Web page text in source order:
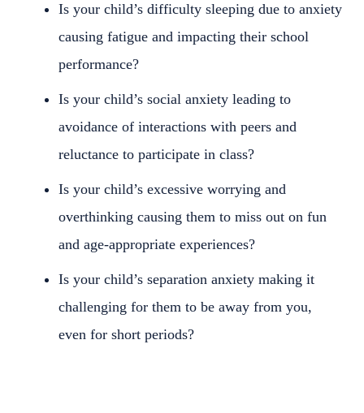
Is your child’s difficulty sleeping due to anxiety
causing fatigue and impacting their school
performance?
Is your child’s social anxiety leading to
avoidance of interactions with peers and
reluctance to participate in class?
Is your child’s excessive worrying and
overthinking causing them to miss out on fun
and age-appropriate experiences?
Is your child’s separation anxiety making it
challenging for them to be away from you,
even for short periods?